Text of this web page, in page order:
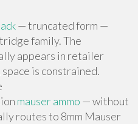
— truncated form —
family. The
appears in retailer
is constrained.
mauser ammo — without
routes to 8mm Mauser